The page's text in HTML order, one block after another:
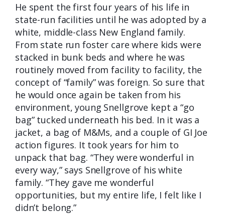
He spent the first four years of his life in
state-run facilities until he was adopted by a
white, middle-class New England family.
From state run foster care where kids were
stacked in bunk beds and where he was
routinely moved from facility to facility, the
concept of “family” was foreign. So sure that
he would once again be taken from his
environment, young Snellgrove kept a “go
bag” tucked underneath his bed. In it was a
jacket, a bag of M&Ms, and a couple of GI Joe
action figures. It took years for him to
unpack that bag. “They were wonderful in
every way,” says Snellgrove of his white
family. “They gave me wonderful
opportunities, but my entire life, I felt like I
didn’t belong.”